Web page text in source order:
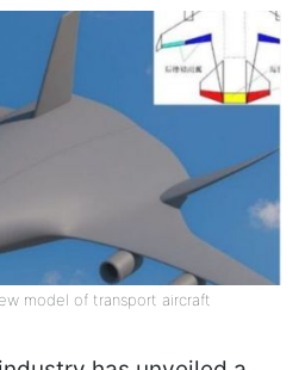
model of transport aircraft